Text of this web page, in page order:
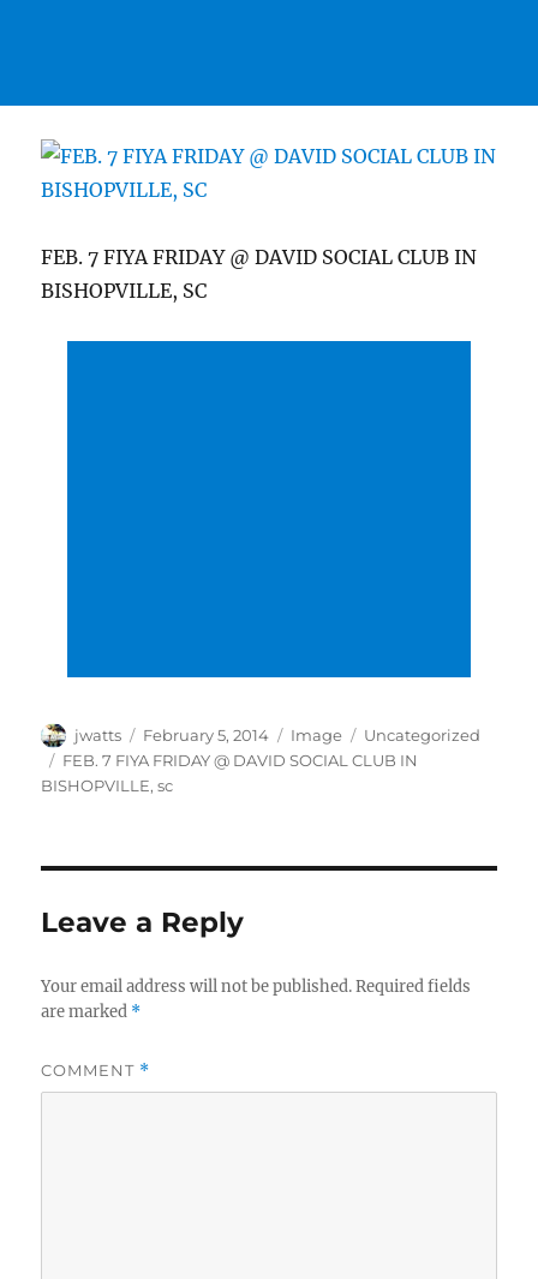
FEB. 7 FIYA FRIDAY @ DAVID SOCIAL CLUB IN
BISHOPVILLE, SC
Author
jwatts
Posted
on
February 5, 2014 Format
Image Categories
Uncategorized
Tags
FEB. 7 FIYA FRIDAY @ DAVID SOCIAL CLUB IN
BISHOPVILLE,sc
Leave a Reply
Your email address will not be published. Required fields
are marked *
COMMENT *